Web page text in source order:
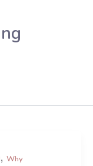
,Why